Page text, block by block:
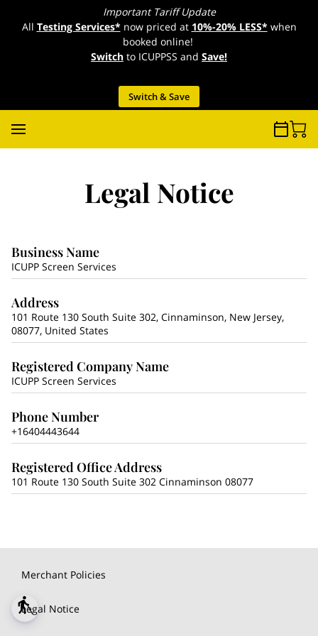
blind
Important Tariff Update
All Testing Services*now priced at 10%-20% LESS*when
booked online!
Switch to ICUPPSS and Save!
Switch & Save
Legal Notice
Business Name
ICUPP Screen Services
Address
101 Route 130 South Suite 302, Cinnaminson, New Jersey,
08077, United States
Registered Company Name
ICUPP Screen Services
Phone Number
+16404443644
Registered Office Address
101 Route 130 South Suite 302 Cinnaminson 08077
Merchant Policies
Legal Notice